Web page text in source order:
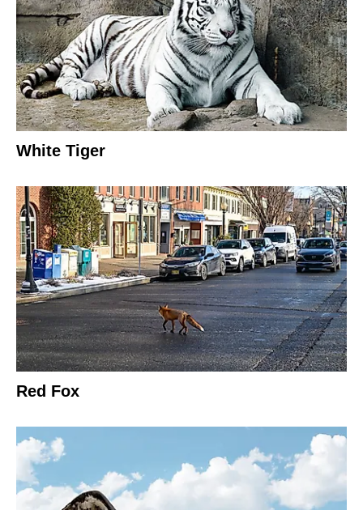
White Tiger
Red Fox